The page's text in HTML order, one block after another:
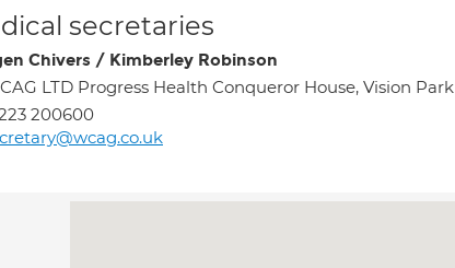
secretaries
Chivers / Kimberley Robinson
LTD Progress Health Conqueror House, Vision
200600